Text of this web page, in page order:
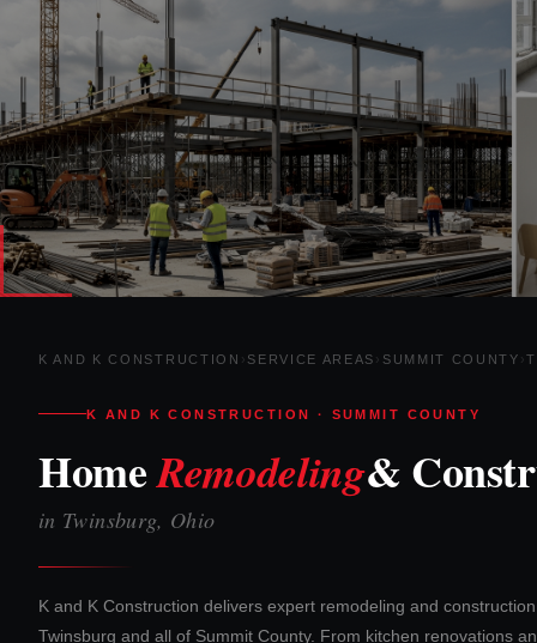
K AND K CONSTRUCTION › SERVICE AREAS › SUMMIT COUNTY ›
K AND K CONSTRUCTION · SUMMIT COUNTY
HomeRemodeling&
in Twinsburg, Ohio
K and K Construction delivers expert remodeling and
Twinsburg and all of Summit County. From kitchen renovations